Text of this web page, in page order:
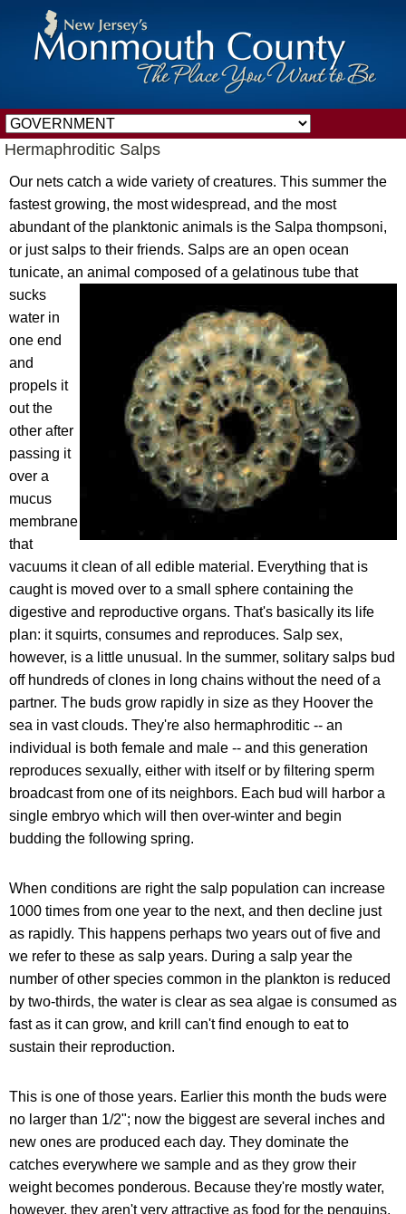
Hermaphroditic Salps
Our nets catch a wide variety of creatures. This summer the
fastest growing, the most widespread, and the most
abundant of the planktonic animals is the Salpa thompsoni,
or just salps to their friends. Salps are an open ocean
tunicate, an animal composed of a gelatinous tube that
sucks
water in
one end
and
propels it
out the
other after
passing it
over a
mucus
membrane
that
vacuums it clean of all edible material. Everything that is
caught is moved over to a small sphere containing the
digestive and reproductive organs. That's basically its life
plan: it squirts, consumes and reproduces. Salp sex,
however, is a little unusual. In the summer, solitary salps bud
off hundreds of clones in long chains without the need of a
partner. The buds grow rapidly in size as they Hoover the
sea in vast clouds. They're also hermaphroditic -- an
individual is both female and male -- and this generation
reproduces sexually, either with itself or by filtering sperm
broadcast from one of its neighbors. Each bud will harbor a
single embryo which will then over-winter and begin
budding the following spring.
When conditions are right the salp population can increase
1000 times from one year to the next, and then decline just
as rapidly. This happens perhaps two years out of five and
we refer to these as salp years. During a salp year the
number of other species common in the plankton is reduced
by two-thirds, the water is clear as sea algae is consumed as
fast as it can grow, and krill can't find enough to eat to
sustain their reproduction.
This is one of those years. Earlier this month the buds were
no larger than 1/2"; now the biggest are several inches and
new ones are produced each day. They dominate the
catches everywhere we sample and as they grow their
weight becomes ponderous. Because they're mostly water,
however, they aren't very attractive as food for the penguins,